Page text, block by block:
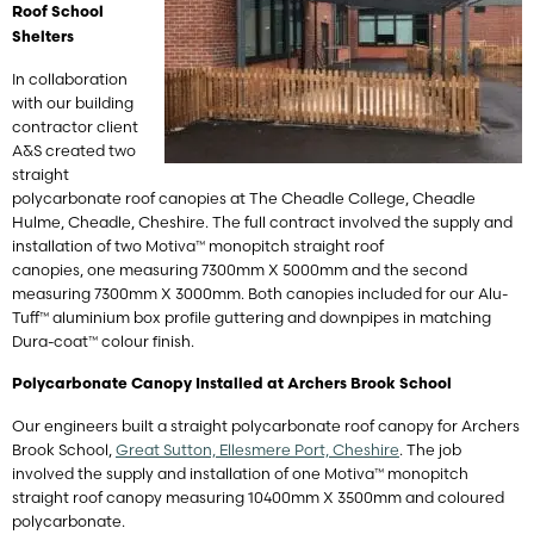
Roof School
Shelters
In collaboration
with our building
contractor client
A&S created two
straight
polycarbonate roof canopies at The Cheadle College, Cheadle
Hulme, Cheadle, Cheshire. The full contract involved the supply and
installation of two Motiva™ monopitch straight roof
canopies, one measuring 7300mm X 5000mm and the second
measuring 7300mm X 3000mm. Both canopies included for our Alu-
Tuff™ aluminium box profile guttering and downpipes in matching
Dura-coat™ colour finish.
Polycarbonate Canopy Installed at Archers Brook School
Our engineers built a straight polycarbonate roof canopy for Archers
Brook School, Great Sutton, Ellesmere Port, Cheshire. The job
involved the supply and installation of one Motiva™ monopitch
straight roof canopy measuring 10400mm X 3500mm and coloured
polycarbonate.